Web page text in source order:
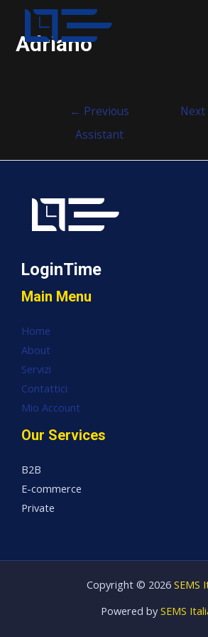
Adriano
← Previous
Assistant
LoginTime
Main Menu
Home
About
Servizi
Contattici
Mio Account
Our Services
B2B
E-commerce
Private
Copyright © 2026 SEMS
Powered by SEMS